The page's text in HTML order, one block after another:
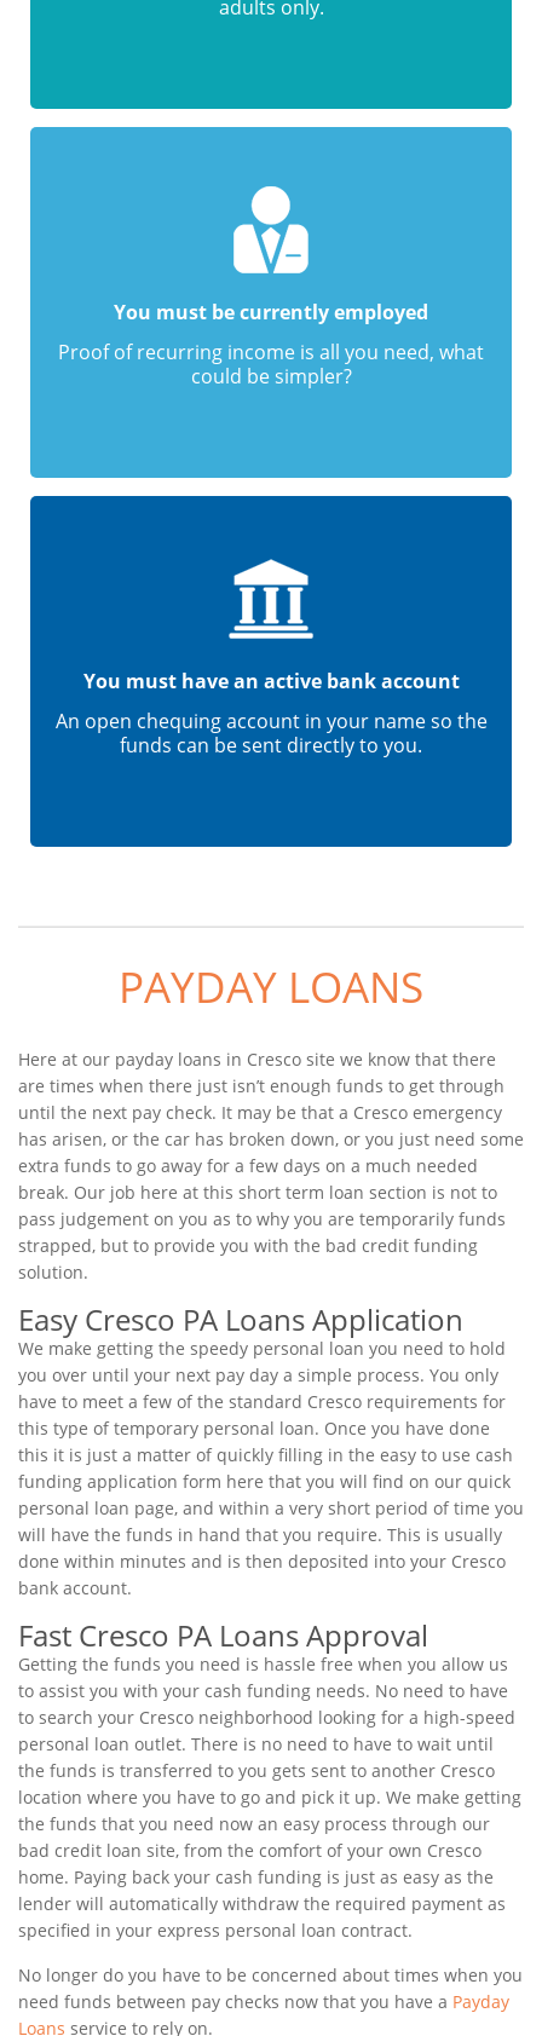
adults only.
You must be currently employed
Proof of recurring income is all you need, what
could be simpler?
You must have an active bank account
An open chequing account in your name so the
funds can be sent directly to you.
PAYDAY LOANS
Here at our payday loans in Cresco site we know that there
are times when there just isn’t enough funds to get through
until the next pay check. It may be that a Cresco emergency
has arisen, or the car has broken down, or you just need some
extra funds to go away for a few days on a much needed
break. Our job here at this short term loan section is not to
pass judgement on you as to why you are temporarily funds
strapped, but to provide you with the bad credit funding
solution.
Easy Cresco PA Loans Application
We make getting the speedy personal loan you need to hold
you over until your next pay day a simple process. You only
have to meet a few of the standard Cresco requirements for
this type of temporary personal loan. Once you have done
this it is just a matter of quickly filling in the easy to use cash
funding application form here that you will find on our quick
personal loan page, and within a very short period of time you
will have the funds in hand that you require. This is usually
done within minutes and is then deposited into your Cresco
bank account.
Fast Cresco PA Loans Approval
Getting the funds you need is hassle free when you allow us
to assist you with your cash funding needs. No need to have
to search your Cresco neighborhood looking for a high-speed
personal loan outlet. There is no need to have to wait until
the funds is transferred to you gets sent to another Cresco
location where you have to go and pick it up. We make getting
the funds that you need now an easy process through our
bad credit loan site, from the comfort of your own Cresco
home. Paying back your cash funding is just as easy as the
lender will automatically withdraw the required payment as
specified in your express personal loan contract.
No longer do you have to be concerned about times when you
need funds between pay checks now that you have a Payday
Loans service to rely on.